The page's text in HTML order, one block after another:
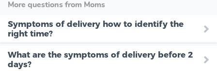
More questions from Moms
Symptoms of delivery how to identify the
right time?
What are the symptoms of delivery before 2
days?